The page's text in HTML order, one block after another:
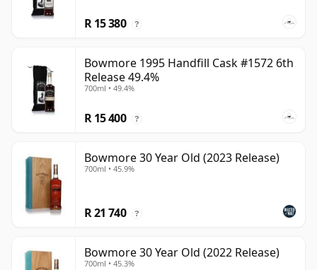
R 15 380 ?
Bowmore 1995 Handfill Cask #1572 6th
Release 49.4%
700ml • 49.4%
R 15 400 ?
Bowmore 30 Year Old (2023 Release)
700ml • 45.9%
R 21 740 ?
Bowmore 30 Year Old (2022 Release)
700ml • 45.3%